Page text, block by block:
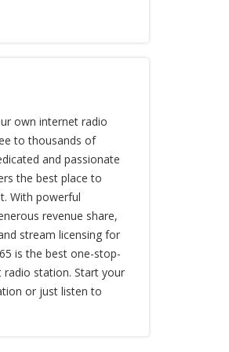
own internet radio
to thousands of
and passionate
the best place to
With powerful
revenue share,
stream licensing for
is the best one-stop-
station. Start your
or just listen to